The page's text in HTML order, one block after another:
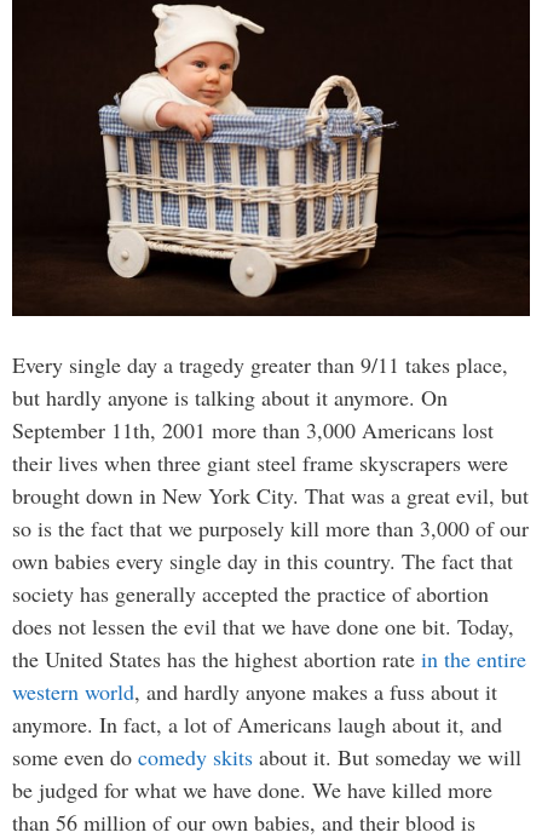
Every single day a tragedy greater than 9/11 takes place,
but hardly anyone is talking about it anymore. On
September 11th, 2001 more than 3,000 Americans lost
their lives when three giant steel frame skyscrapers were
brought down in New York City. That was a great evil, but
so is the fact that we purposely kill more than 3,000 of our
own babies every single day in this country. The fact that
society has generally accepted the practice of abortion
does not lessen the evil that we have done one bit. Today,
the United States has the highest abortion rate in the entire
western world, and hardly anyone makes a fuss about it
anymore. In fact, a lot of Americans laugh about it, and
some even do comedy skits about it. But someday we will
be judged for what we have done. We have killed more
than 56 million of our own babies, and their blood is